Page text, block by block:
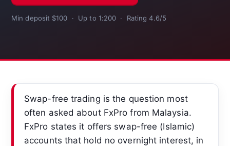
Min deposit $100 · Up to 1:200 · Rating 4.6/5
Swap-free trading is the question most
often asked about FxPro from Malaysia.
FxPro states it offers swap-free (Islamic)
accounts that hold no overnight interest, in